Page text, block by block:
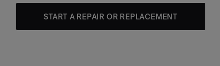
START A REPAIR OR REPLACEMENT